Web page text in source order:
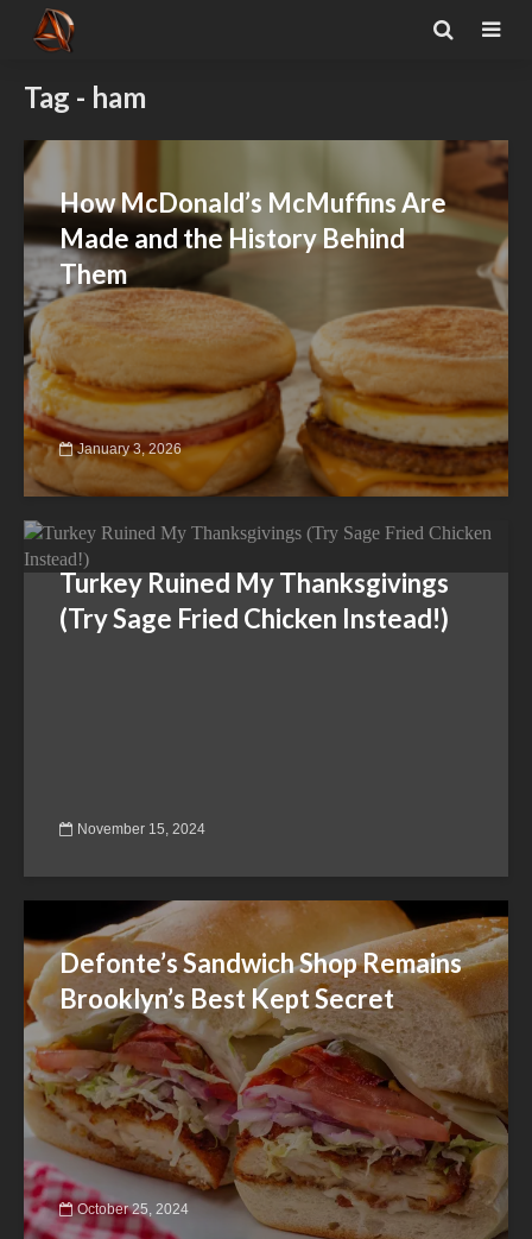
Tag - ham
How McDonald’s McMuffins Are
Made and the History Behind
Them
January 3, 2026
Turkey Ruined My Thanksgivings
(Try Sage Fried Chicken Instead!)
November 15, 2024
Defonte’s Sandwich Shop Remains
Brooklyn’s Best Kept Secret
October 25, 2024